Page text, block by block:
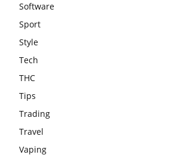
Software
Sport
Style
Tech
THC
Tips
Trading
Travel
Vaping